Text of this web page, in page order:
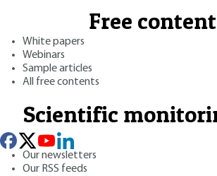
Free
White papers
Webinars
Sample articles
All free contents
Scientific
Our newsletters
Our RSS feeds